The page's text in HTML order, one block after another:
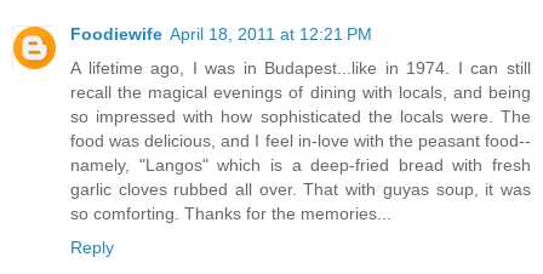
Foodiewife April 18, 2011 at 12:21 PM
A lifetime ago, I was in Budapest...like in 1974. I can still
recall the magical evenings of dining with locals, and being
so impressed with how sophisticated the locals were. The
food was delicious, and I feel in-love with the peasant food--
namely, "Langos" which is a deep-fried bread with fresh
garlic cloves rubbed all over. That with guyas soup, it was
so comforting. Thanks for the memories...
Reply